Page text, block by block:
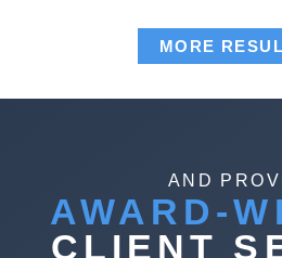
MORE
AND
AWARD-
CLIENT